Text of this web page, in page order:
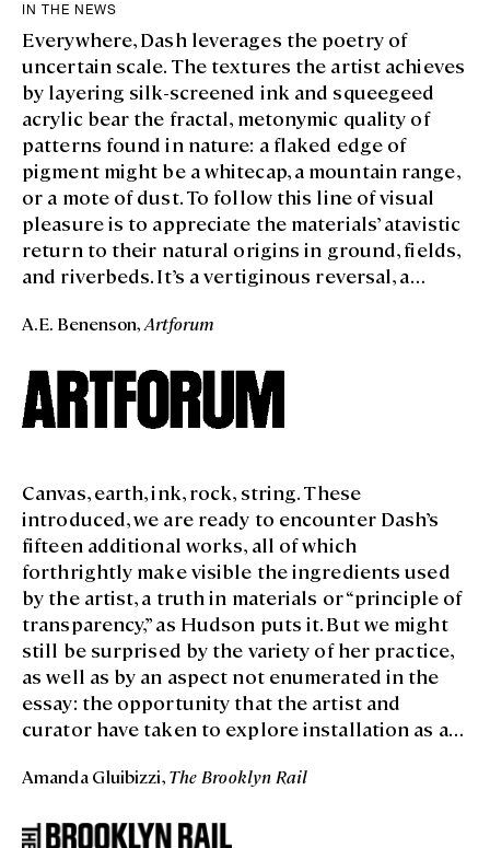
IN THE NEWS
Everywhere, Dash leverages the poetry of
uncertain scale. The textures the artist achieves
by layering silk-screened ink and squeegeed
acrylic bear the fractal, metonymic quality of
patterns found in nature: a flaked edge of
pigment might be a whitecap, a mountain range,
or a mote of dust. To follow this line of visual
pleasure is to appreciate the materials’ atavistic
return to their natural origins in ground, fields,
and riverbeds. It’s a vertiginous reversal, a
to the quasi-cosmic proportions of Land art. The
clearly issue from the empathy implied in this
telescoping effect: body to land and back again.
A.E. Benenson,Artforum
Canvas, earth, ink, rock, string. These
introduced, we are ready to encounter Dash’s
fifteen additional works, all of which
forthrightly make visible the ingredients used
by the artist, a truth in materials or “principle of
transparency,” as Hudson puts it. But we might
still be surprised by the variety of her practice,
as well as by an aspect not enumerated in the
essay: the opportunity that the artist and
curator have taken to explore installation as a
architectural quirks of the two levels of the Hill
teases out the possibilities of siting and
Amanda Gluibizzi,The Brooklyn Rail